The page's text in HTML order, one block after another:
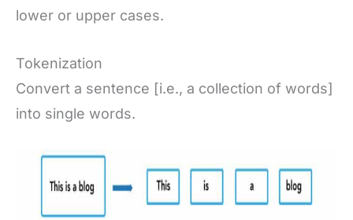
lower or upper cases.
Tokenization
Convert a sentence [i.e., a collection of words]
into single words.